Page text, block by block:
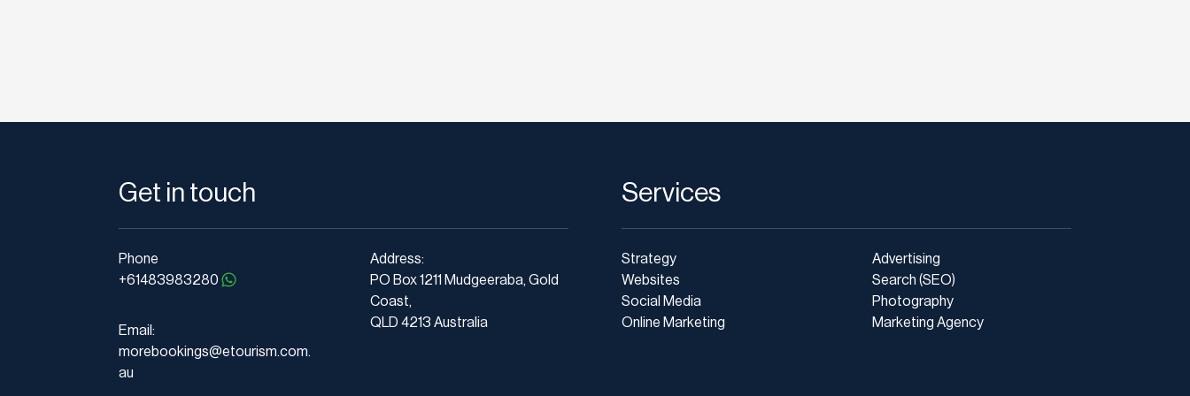
Get in touch Services
Phone
+61483983280
Email:
morebookings@etourism.com.
au
Address:
PO Box 1211 Mudgeeraba, Gold
Coast,
QLD 4213 Australia
Strategy
Websites
Social Media
Online Marketing
Advertising
Search (SEO)
Photography
Marketing Agency